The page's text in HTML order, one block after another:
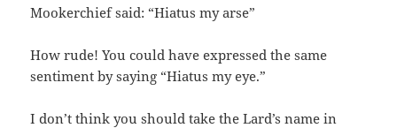
Mookerchief said: “Hiatus my arse”
How rude! You could have expressed the same
sentiment by saying “Hiatus my eye.”
I don’t think you should take the Lard’s name in